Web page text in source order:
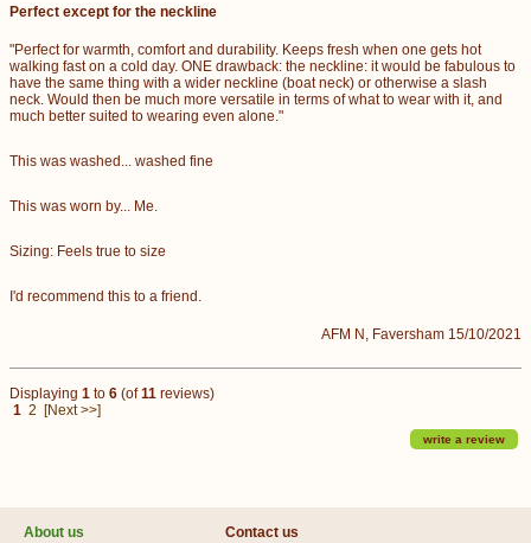
Perfect except for the neckline
"Perfect for warmth, comfort and durability. Keeps fresh when one gets hot
walking fast on a cold day. ONE drawback: the neckline: it would be fabulous to
have the same thing with a wider neckline (boat neck) or otherwise a slash
neck. Would then be much more versatile in terms of what to wear with it, and
much better suited to wearing even alone."
This was washed... washed fine
This was worn by... Me.
Sizing: Feels true to size
I'd recommend this to a friend.
AFM N, Faversham 15/10/2021
Displaying 1 to 6 (of11 reviews)
1 2 [Next >>]
write a review
About us Contact us